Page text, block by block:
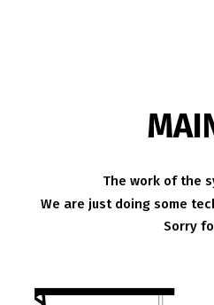
The work of the
We are just doing some
Sorry